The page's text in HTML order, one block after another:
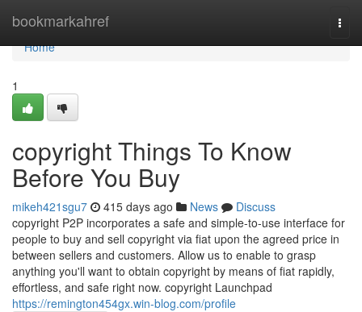
bookmarkahref
Home
Home
1
copyright Things To Know
Before You Buy
mikeh421sgu7 415 days ago News
Discuss
copyright P2P incorporates a safe and simple-to-use interface for
people to buy and sell copyright via fiat upon the agreed price in
between sellers and customers. Allow us to enable to grasp
anything you'll want to obtain copyright by means of fiat rapidly,
effortless, and safe right now. copyright Launchpad
https://remington454gx.win-blog.com/profile